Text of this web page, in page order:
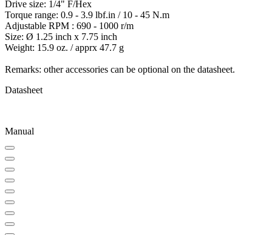
Drive size: 1/4" F/Hex
Torque range: 0.9 - 3.9 lbf.in / 10 - 45 N.m
Adjustable RPM : 690 - 1000 r/m
Size: Ø 1.25 inch x 7.75 inch
Weight: 15.9 oz. / apprx 47.7 g
Remarks: other accessories can be optional on the datasheet.
Datasheet
Manual